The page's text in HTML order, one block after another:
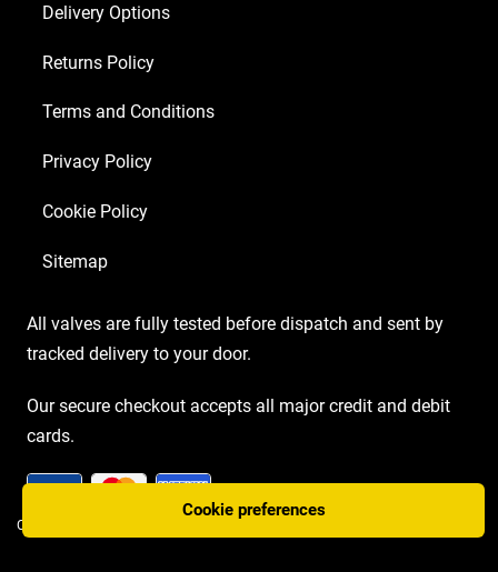
Cookie preferences
Delivery Options
Returns Policy
Terms and Conditions
Privacy Policy
Cookie Policy
Sitemap
All valves are fully tested before dispatch and sent by
tracked delivery to your door.
Our secure checkout accepts all major credit and debit
cards.
COPYRIGHT AMP VALVES © 2026 | WEBSITE BY